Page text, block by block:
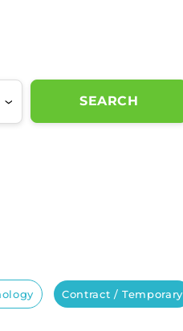
SEARCH
Contract / Temporary